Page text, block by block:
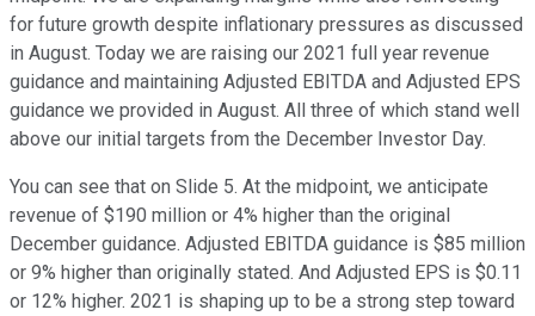
for future growth despite inflationary pressures as discussed
in August. Today we are raising our 2021 full year revenue
guidance and maintaining Adjusted EBITDA and Adjusted EPS
guidance we provided in August. All three of which stand well
above our initial targets from the December Investor Day.
You can see that on Slide 5. At the midpoint, we anticipate
revenue of $190 million or 4% higher than the original
December guidance. Adjusted EBITDA guidance is $85 million
or 9% higher than originally stated. And Adjusted EPS is $0.11
or 12% higher. 2021 is shaping up to be a strong step toward